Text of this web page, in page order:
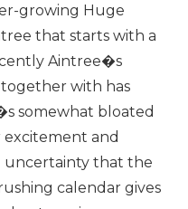
growing Huge
that starts with a
Aintree�s
with has
somewhat bloated
and
uncertainty that the
calendar gives